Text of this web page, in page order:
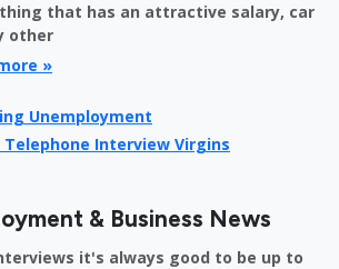
that has an attractive salary, car
other
»
Unemployment
Telephone Interview Virgins
& Business News
it's always good to be up to